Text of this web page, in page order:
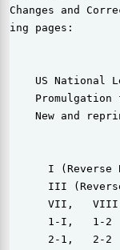
Changes and
ing pages:
US National
Promulgation
New and
I (Reverse
III
VII,
1-I,   1-2
2-1,   2-2